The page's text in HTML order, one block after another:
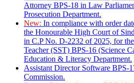
Attorney BPS-18 in Law
Prosecution Department.
New: In compliance with order
the Honourable High Court of
in C.P No. D-2232 of 2025, for
Teacher (SST) BPS-16 (Science
Education & Literacy Department.
Assistant Director Software BPS-
Commission.